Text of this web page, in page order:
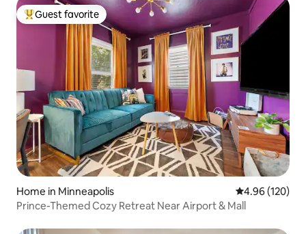
Top guest favorite
Guest favorite
Home in Minneapolis 4.96 out of 5
4.96 (120)
Prince-Themed Cozy Retreat Near Airport & Mall